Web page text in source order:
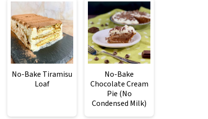
No-Bake Tiramisu
Loaf
No-Bake
Chocolate Cream
Pie (No
Condensed Milk)